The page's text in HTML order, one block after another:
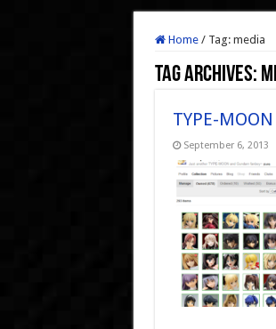
Home / Tag: media
Tag Archives:
TYPE-
September 6, 2013